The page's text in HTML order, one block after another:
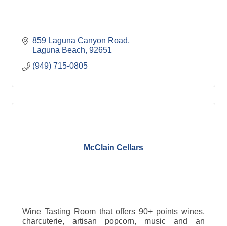
859 Laguna Canyon Road
Laguna Beach 92651
(949) 715-0805
McClain Cellars
Wine Tasting Room that offers 90+ points wines,
charcuterie, artisan popcorn, music and an